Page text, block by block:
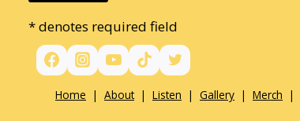
* denotes required field
Home | About| Listen | Gallery | Merch |